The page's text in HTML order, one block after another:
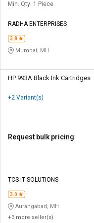
Min. Qty: 1 Piece
RADHA ENTERPRISES
3.8
Mumbai, MH
HP 993A Black Ink Cartridges
+2 Variant(s)
Request bulk pricing
TCS IT SOLUTIONS
3.0
Aurangabad, MH
+3 more seller(s)